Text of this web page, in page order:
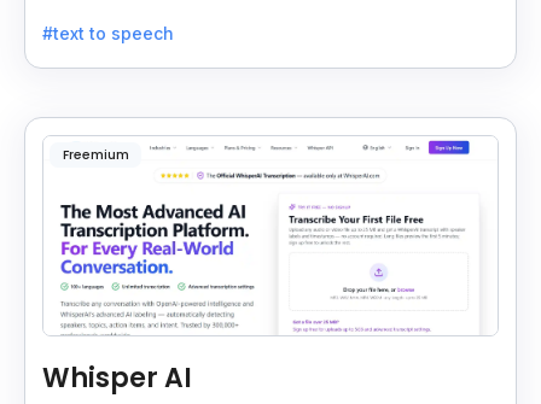
#text to speech
Freemium
Whisper AI